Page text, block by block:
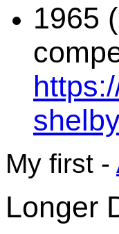
1965
My first -
Longer